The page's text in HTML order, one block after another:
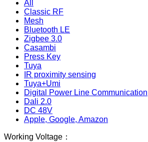
All
Classic RF
Mesh
Bluetooth LE
Zigbee 3.0
Casambi
Press Key
Tuya
IR proximity sensing
Tuya+Umi
Digital Power Line Communication
Dali 2.0
DC 48V
Apple, Google, Amazon
Working Voltage：